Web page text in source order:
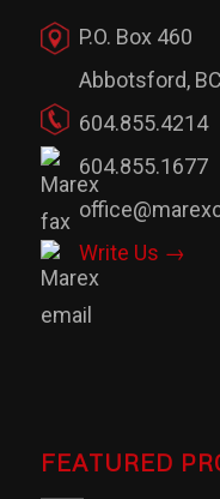
P.O. Box 460
Abbotsford,
604.855.4214
604.855.1677
Write Us →
FEATURED